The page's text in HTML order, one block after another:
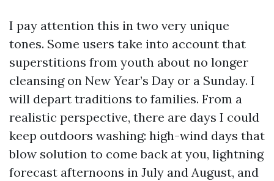
I pay attention this in two very unique
tones. Some users take into account that
superstitions from youth about no longer
cleansing on New Year’s Day or a Sunday. I
will depart traditions to families. From a
realistic perspective, there are days I could
keep outdoors washing: high-wind days that
blow solution to come back at you, lightning
forecast afternoons in July and August, and